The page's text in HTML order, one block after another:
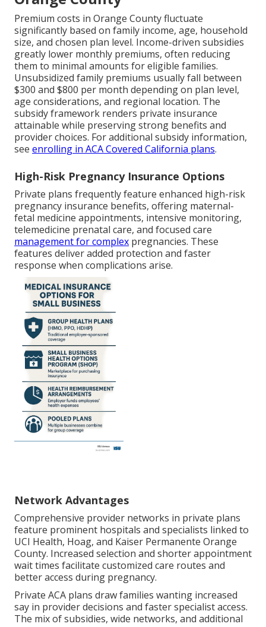
Premium costs in Orange County fluctuate
significantly based on family income, age, household
size, and chosen plan level. Income-driven subsidies
greatly lower monthly premiums, often reducing
them to minimal amounts for eligible families.
Unsubsidized family premiums usually fall between
$300 and $800 per month depending on plan level,
age considerations, and regional location. The
subsidy framework renders private insurance
attainable while preserving strong benefits and
provider choices. For additional subsidy information,
see enrolling in ACA Covered California plans.
High-Risk Pregnancy Insurance Options
Private plans frequently feature enhanced high-risk
pregnancy insurance benefits, offering maternal-
fetal medicine appointments, intensive monitoring,
telemedicine prenatal care, and focused care
management for complex pregnancies. These
features deliver added protection and faster
response when complications arise.
Network Advantages
Comprehensive provider networks in private plans
feature prominent hospitals and specialists linked to
UCI Health, Hoag, and Kaiser Permanente Orange
County. Increased selection and shorter appointment
wait times facilitate customized care routes and
better access during pregnancy.
Private ACA plans draw families wanting increased
say in provider decisions and faster specialist access.
The mix of subsidies, wide networks, and additional